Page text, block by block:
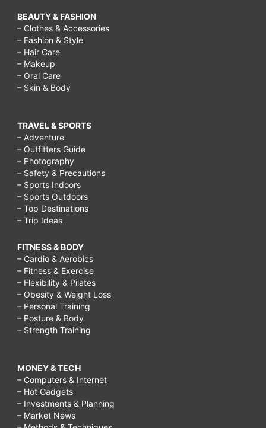
BEAUTY & FASHION
– Clothes & Accessories
– Fashion & Style
– Hair Care
– Makeup
– Oral Care
– Skin & Body
TRAVEL & SPORTS
– Adventure
– Outfitters Guide
– Photography
– Safety & Precautions
– Sports Indoors
– Sports Outdoors
– Top Destinations
– Trip Ideas
FITNESS & BODY
– Cardio & Aerobics
– Fitness & Exercise
– Flexibility & Pilates
– Obesity & Weight Loss
– Personal Training
– Posture & Body
– Strength Training
MONEY & TECH
– Computers & Internet
– Hot Gadgets
– Investments & Planning
– Market News